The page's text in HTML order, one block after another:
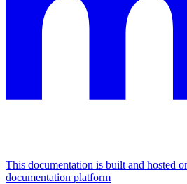
This documentation is built and hosted
documentation platform